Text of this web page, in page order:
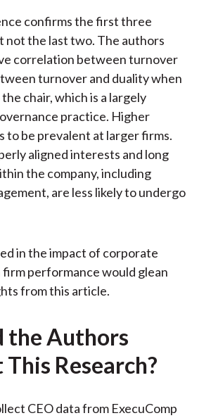
confirms the first three
not the last two. The authors
correlation between turnover
turnover and duality when
chair, which is a largely
practice. Higher
to be prevalent at larger firms.
aligned interests and long
the company, including
are less likely to undergo
in the impact of corporate
performance would glean
from this article.
the Authors
Research?
CEO data from ExecuComp